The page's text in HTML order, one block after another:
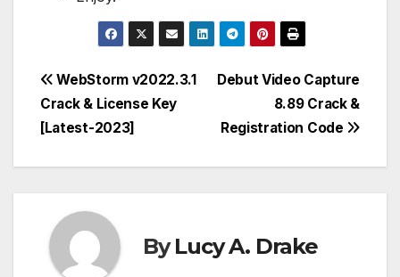
Post
navigation
Debut Video Capture
8.89 Crack &
Registration Code
WebStorm v2022.3.1
Crack & License Key
[Latest-2023]
ByLucy A. Drake